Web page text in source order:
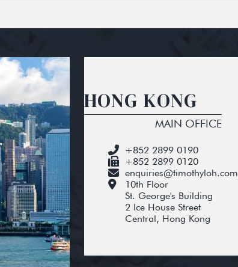
HONG KONG
MAIN OFFICE
+852 2899 0190
+852 2899 0120
enquiries@timothyloh.com
10th Floor
St. George's Building
2 Ice House Street
Central, Hong Kong